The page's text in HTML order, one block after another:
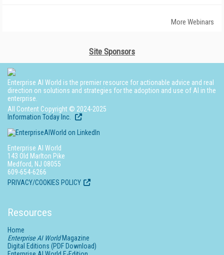
More Webinars
Site Sponsors
Enterprise AI World is the premier resource for actionable advice and real
direction on solutions and strategies for the adoption and use of AI in the
enterprise.
All Content Copyright © 2024-2025
Information Today Inc.
Enterprise AI World
143 Old Marlton Pike
Medford, NJ 08055
609-654-6266
PRIVACY/COOKIES POLICY
Resources
Home
Enterprise AI WorldMagazine
Digital Editions (PDF Download)